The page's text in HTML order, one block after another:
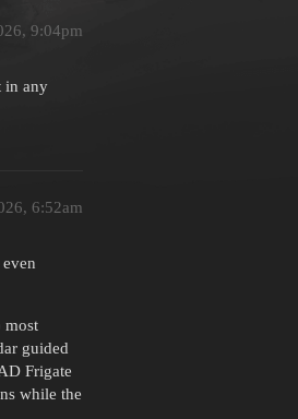
9:04pm
in any
6:52am
most
guided
Frigate
while the